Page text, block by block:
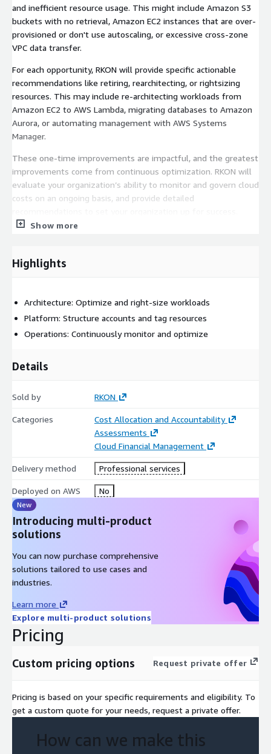
and inefficient resource usage. This might include Amazon S3
buckets with no retrieval, Amazon EC2 instances that are over-
provisioned or don't use autoscaling, or excessive cross-zone
VPC data transfer.
For each opportunity, RKON will provide specific actionable
recommendations like retiring, rearchitecting, or rightsizing
resources. This may include re-architecting workloads from
Amazon EC2 to AWS Lambda, migrating databases to Amazon
Aurora, or automating management with AWS Systems
Manager.
These one-time improvements are impactful, and the greatest
improvements come from continuous optimization. RKON will
evaluate your organization’s ability to monitor and govern cloud
costs on an ongoing basis, and provide detailed
Show more
Highlights
Architecture: Optimize and right-size workloads
Platform: Structure accounts and tag resources
Operations: Continuously monitor and optimize
Details
Sold by RKON
Categories
Cost Allocation and Accountability
Assessments
Cloud Financial Management
Delivery method Professional services
Deployed on AWS No
New
Introducing multi-product
solutions
You can now purchase comprehensive
solutions tailored to use cases and
industries.
Learn more
Explore multi-product solutions
Pricing
Custom pricing options Request private offer
Pricing is based on your specific requirements and eligibility. To
get a custom quote for your needs, request a private offer.
How can we make this